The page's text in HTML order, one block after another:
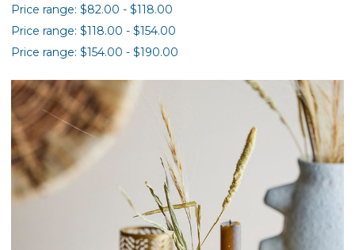
Price range: $82.00 - $118.00
Price range: $118.00 - $154.00
Price range: $154.00 - $190.00